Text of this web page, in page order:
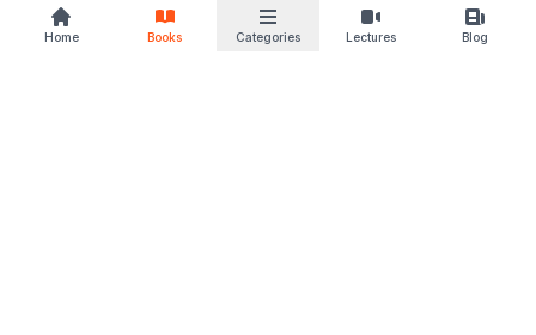
Home Books Categories Lectures Blog